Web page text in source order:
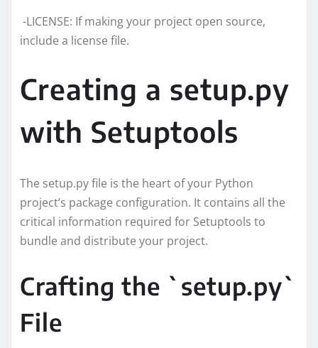
-LICENSE: If making your project open source,
include a license file.
Creating a setup.py
with Setuptools
The setup.py file is the heart of your Python
project’s package configuration. It contains all the
critical information required for Setuptools to
bundle and distribute your project.
Crafting the `setup.py`
File